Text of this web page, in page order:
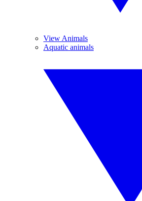
View Animals
Aquatic animals